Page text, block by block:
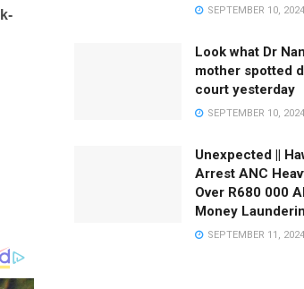
SEPTEMBER 10, 2024
Look what Dr
mother spotted
court yesterday
SEPTEMBER 10, 2024
Unexpected ||
Arrest ANC
Over R680 000
Money
SEPTEMBER 11, 2024